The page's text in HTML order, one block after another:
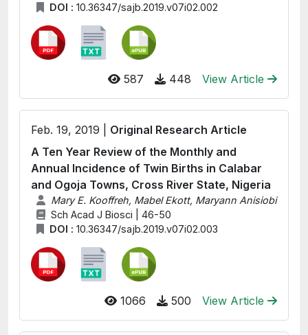
DOI : 10.36347/sajb.2019.v07i02.002
587 448 View Article
Feb. 19, 2019 | Original Research Article
A Ten Year Review of the Monthly and
Annual Incidence of Twin Births in Calabar
and Ogoja Towns, Cross River State, Nigeria
Mary E. Kooffreh, Mabel Ekott, Maryann Anisiobi
Sch Acad J Biosci | 46-50
DOI : 10.36347/sajb.2019.v07i02.003
1066 500 View Article